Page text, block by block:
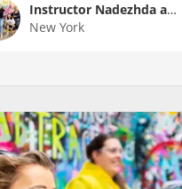
Instructor Nadezhda and Team
New York